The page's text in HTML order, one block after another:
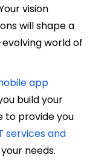
vision
will shape a
world of
app
build your
to provide you
services and
needs.